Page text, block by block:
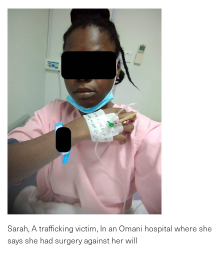
Sarah, A trafficking victim, In an Omani hospital where she
says she had surgery against her will